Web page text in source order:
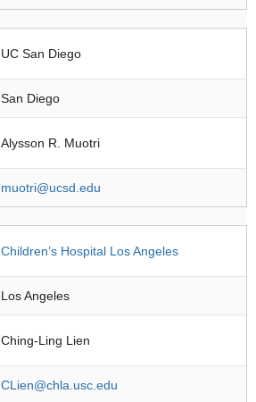
UC San Diego
San Diego
Alysson R. Muotri
muotri@ucsd.edu
Children’s Hospital Los Angeles
Los Angeles
Ching-Ling Lien
CLien@chla.usc.edu